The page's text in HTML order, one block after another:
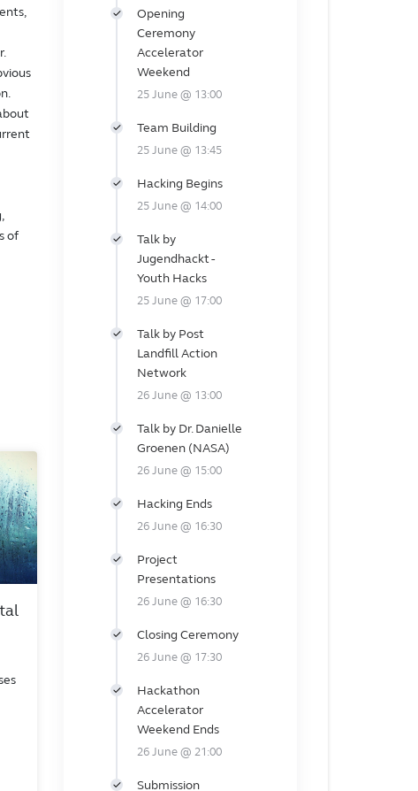
of
Opening
Ceremony
Accelerator
Weekend
25 June @ 13:00
Team Building
25 June @ 13:45
Hacking Begins
25 June @ 14:00
Talk by
Jugendhackt -
Youth Hacks
25 June @ 17:00
Talk by Post
Landfill Action
Network
26 June @ 13:00
Talk by Dr. Danielle
Groenen (NASA)
26 June @ 15:00
Hacking Ends
26 June @ 16:30
Project
Presentations
26 June @ 16:30
Closing Ceremony
26 June @ 17:30
Hackathon
Accelerator
Weekend Ends
26 June @ 21:00
Submission